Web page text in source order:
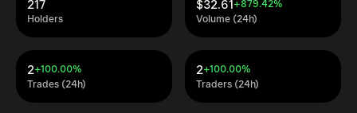
Holders
217
Volume (24h)
$32.61+879.42%
Trades (24h)
2+100.00%
Traders (24h)
2+100.00%